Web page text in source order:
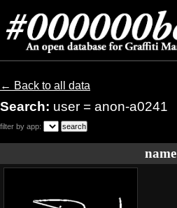
← Back to all data
Search: user = anon-a0241
filter by app:
name